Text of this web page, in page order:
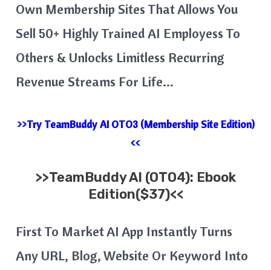
Own Membership Sites That Allows You
Sell 50+ Highly Trained AI Employess To
Others & Unlocks Limitless Recurring
Revenue Streams For Life…
>>Try TeamBuddy AI OTO3 (Membership Site Edition)
<<
>>TeamBuddy AI (OTO4): Ebook
Edition($37)<<
First To Market AI App Instantly Turns
Any URL, Blog, Website Or Keyword Into